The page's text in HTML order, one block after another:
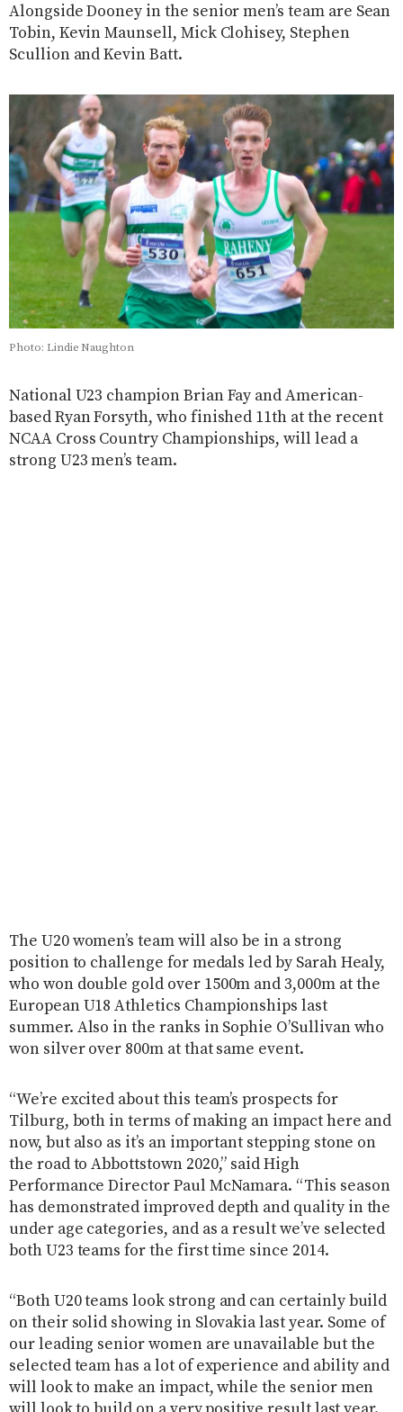
Alongside Dooney in the senior men’s team are Sean
Tobin, Kevin Maunsell, Mick Clohisey, Stephen
Scullion and Kevin Batt.
Photo: Lindie Naughton
National U23 champion Brian Fay and American-
based Ryan Forsyth, who finished 11th at the recent
NCAA Cross Country Championships, will lead a
strong U23 men’s team.
The U20 women’s team will also be in a strong
position to challenge for medals led by Sarah Healy,
who won double gold over 1500m and 3,000m at the
European U18 Athletics Championships last
summer. Also in the ranks in Sophie O’Sullivan who
won silver over 800m at that same event.
“We’re excited about this team’s prospects for
Tilburg, both in terms of making an impact here and
now, but also as it’s an important stepping stone on
the road to Abbottstown 2020,” said High
Performance Director Paul McNamara. “This season
has demonstrated improved depth and quality in the
under age categories, and as a result we’ve selected
both U23 teams for the first time since 2014.
“Both U20 teams look strong and can certainly build
on their solid showing in Slovakia last year. Some of
our leading senior women are unavailable but the
selected team has a lot of experience and ability and
will look to make an impact, while the senior men